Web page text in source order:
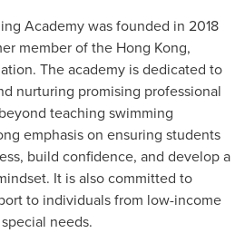
Academy was founded in 2018
member of the Hong Kong,
The academy is dedicated to
nurturing promising professional
teaching swimming
emphasis on ensuring students
build confidence, and develop a
It is also committed to
to individuals from low-income
needs.